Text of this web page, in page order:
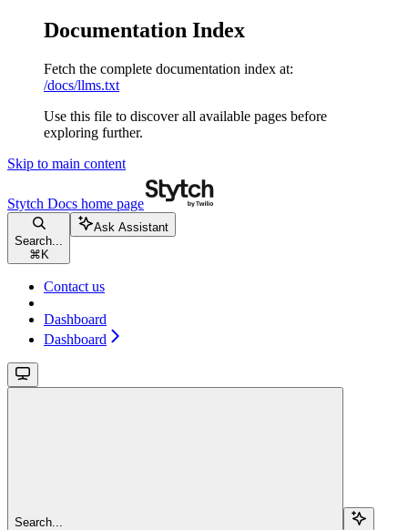
Documentation Index
Fetch the complete documentation index at:
/docs/llms.txt
Use this file to discover all available pages before
exploring further.
Skip to main content
Stytch Docs home page
Search...
⌘ K
Ask Assistant
Contact us
Dashboard
Dashboard
Search...